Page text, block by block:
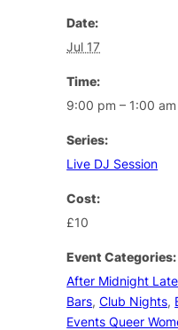
Date:
Jul 17
Time:
9:00 pm – 1:00 am
Series:
Live DJ Session
Cost:
£10
Event Categories:
After Midnight
Bars,Club Nights,
Events Queer